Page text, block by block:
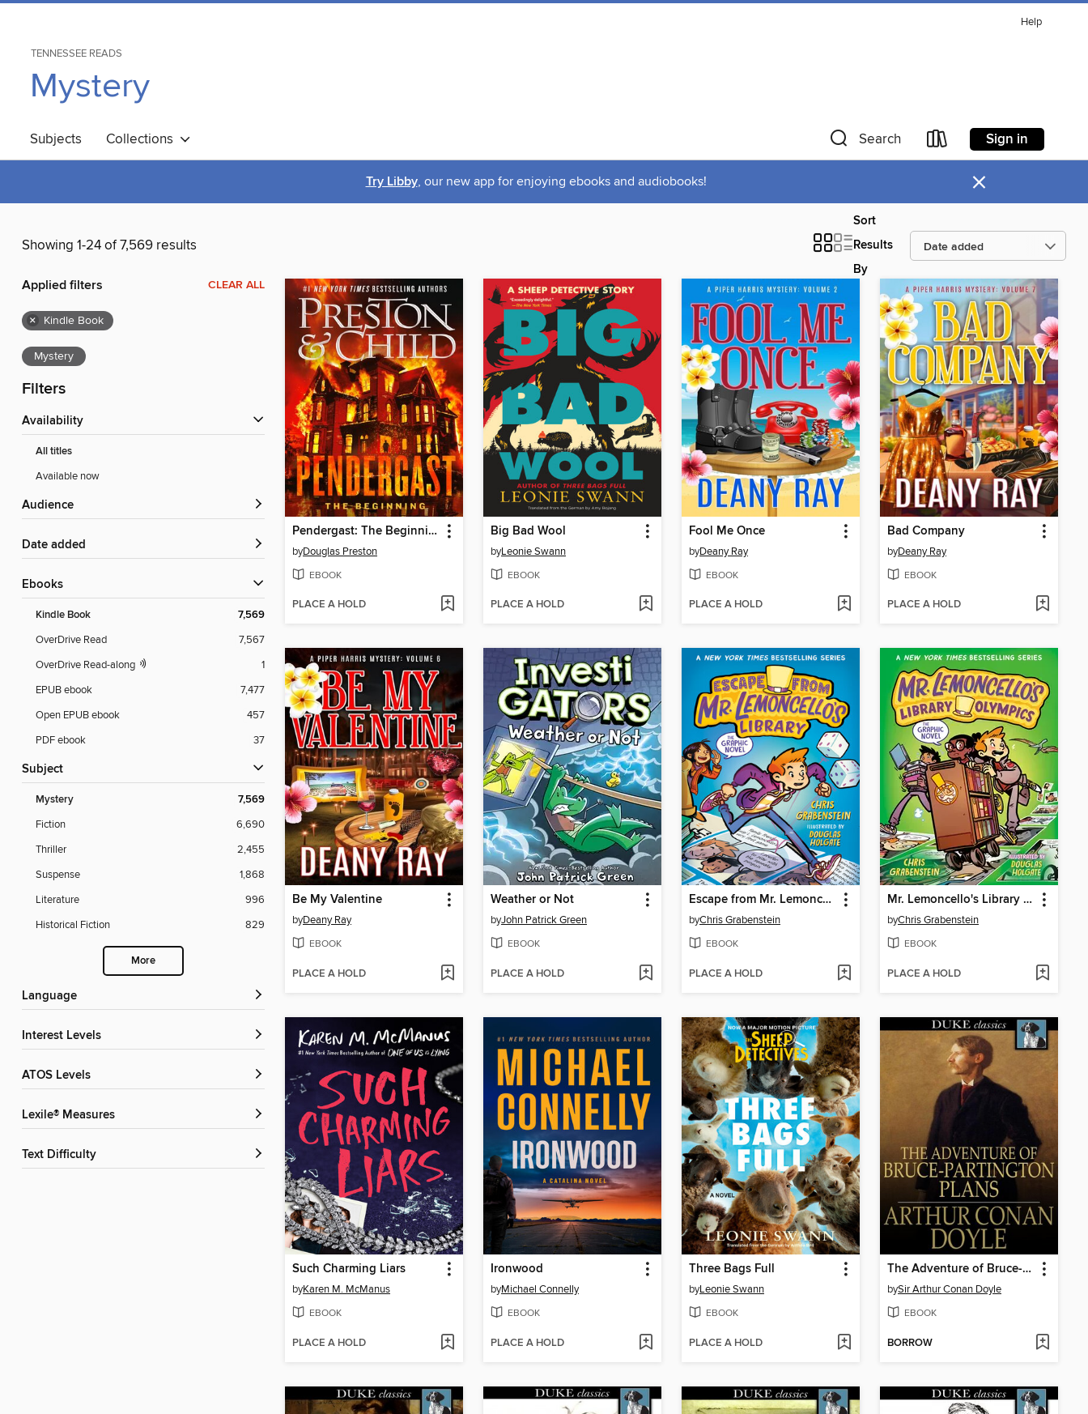
Help
TENNESSEE READS
Mystery
Subjects Collections Search Sign in
Try Libby, our new app for enjoying ebooks and audiobooks! ×
Showing 1-24 of 7,569 results
Sort
Results
By
Applied filters CLEAR ALL
× Kindle Book
Mystery
Filters
Availability
All titles
Available now
Audience
Date added
ebooks
Kindle Book 7,569
OverDrive Read
7,567
OverDrive Read-along
1
EPUB ebook
7,477
Open EPUB ebook
457
PDF ebook
37
Subject
Mystery 7,569
Fiction
6,690
Thriller
2,455
Suspense
1,868
Literature
996
Historical Fiction
829
More
Language
Interest Levels
ATOS Levels
Lexile® Measures
Text Difficulty
Pendergast: The Beginning
byDouglas Preston
EBOOK
PLACE A HOLD
Big Bad Wool
byLeonie Swann
EBOOK
PLACE A HOLD
Fool Me Once
byDeany Ray
EBOOK
PLACE A HOLD
Bad Company
byDeany Ray
EBOOK
PLACE A HOLD
Be My Valentine
byDeany Ray
EBOOK
PLACE A HOLD
Weather or Not
byJohn Patrick Green
EBOOK
PLACE A HOLD
Escape from Mr. Lemoncello's Library
byChris Grabenstein
EBOOK
PLACE A HOLD
Mr. Lemoncello's Library Olympics
byChris Grabenstein
EBOOK
PLACE A HOLD
Such Charming Liars
byKaren M. McManus
EBOOK
PLACE A HOLD
Ironwood
byMichael Connelly
EBOOK
PLACE A HOLD
Three Bags Full
byLeonie Swann
EBOOK
PLACE A HOLD
The Adventure of Bruce-Partington Plans
bySir Arthur Conan Doyle
EBOOK
BORROW